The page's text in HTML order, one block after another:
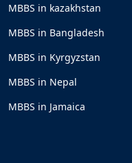
MBBS in kazakhstan
MBBS in Bangladesh
MBBS in Kyrgyzstan
MBBS in Nepal
MBBS in Jamaica